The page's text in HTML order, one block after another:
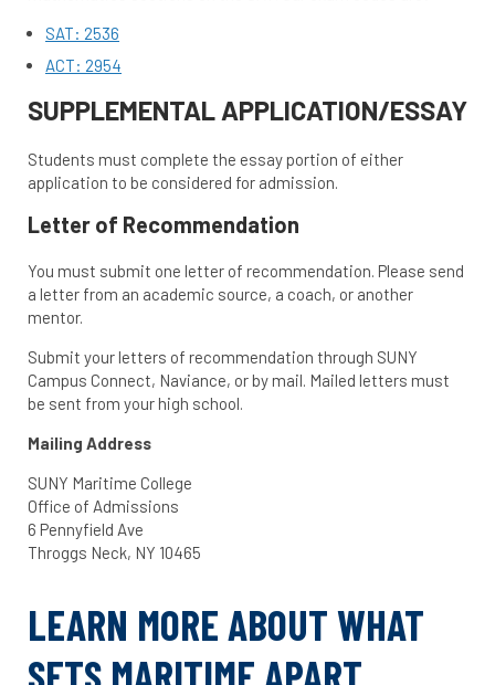
SAT: 2536
ACT: 2954
SUPPLEMENTAL APPLICATION/ESSAY
Students must complete the essay portion of either
application to be considered for admission.
Letter of Recommendation
You must submit one letter of recommendation. Please send
a letter from an academic source, a coach, or another
mentor.
Submit your letters of recommendation through SUNY
Campus Connect, Naviance, or by mail. Mailed letters must
be sent from your high school.
Mailing Address
SUNY Maritime College
Office of Admissions
6 Pennyfield Ave
Throggs Neck, NY 10465
LEARN MORE ABOUT WHAT